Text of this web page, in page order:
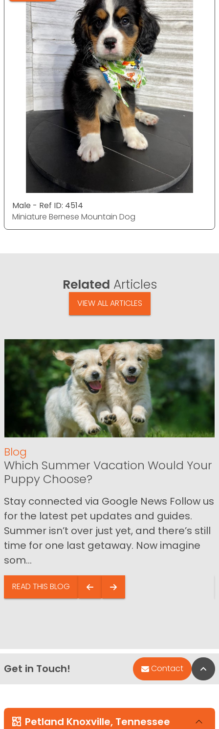
Male - Ref ID: 4514
Miniature Bernese Mountain Dog
Related Articles
VIEW ALL ARTICLES
Blog
Which Summer Vacation Would Your
Puppy Choose?
Stay connected via Google News Follow us
for the latest pet updates and guides.
Summer isn’t over just yet, and there’s still
time for one last getaway. Now imagine
som...
READ THIS BLOG
Get in Touch! Contact
Petland Knoxville, Tennessee